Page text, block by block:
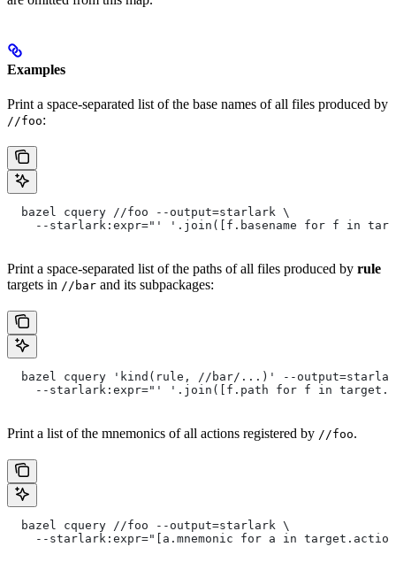
Examples
Print a space-separated list of the base names of all files produced by
//foo:
  bazel cquery //foo --output=starlark \
--starlark:expr="' '.join([f.basename for f in
Print a space-separated list of the paths of all files produced by rule
targets in //bar and its subpackages:
bazel cquery 'kind(rule, //bar/...)' --
--starlark:expr="' '.join([f.path for f in
Print a list of the mnemonics of all actions registered by //foo.
  bazel cquery //foo --output=starlark \
--starlark:expr="[a.mnemonic for a in